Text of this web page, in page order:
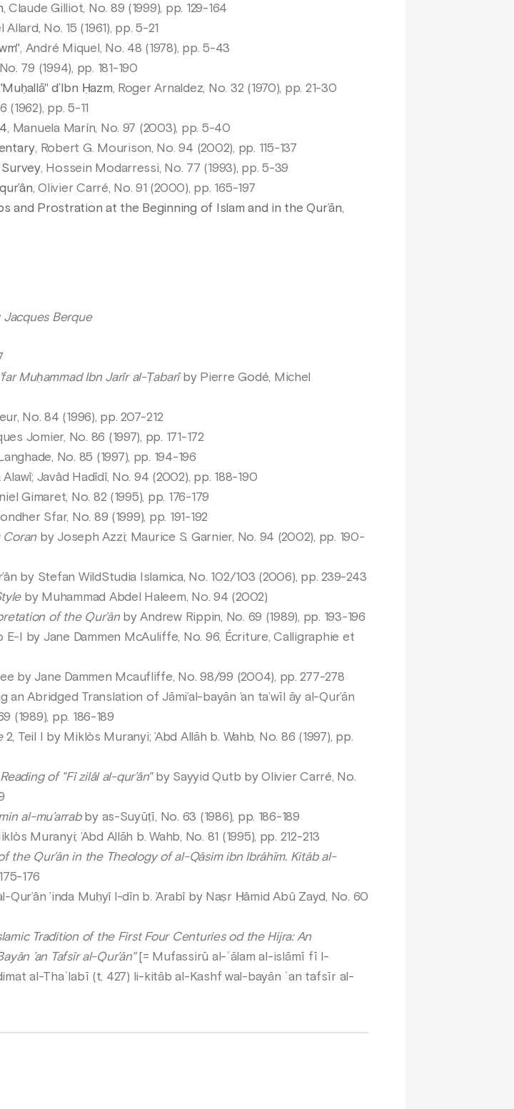
, Claude Gilliot, No. 89 (1999), pp. 129-164
Allard, No. 15 (1961), pp. 5-21
, André Miquel, No. 48 (1978), pp. 5-43
79 (1994), pp. 181-190
d’Ibn Ḥazm, Roger Arnaldez, No. 32 (1970), pp. 21-30
(1962), pp. 5-11
, Manuela Marín, No. 97 (2003), pp. 5-40
, Robert G. Mourison, No. 94 (2002), pp. 115-137
, Hossein Modarressi, No. 77 (1993), pp. 5-39
, Olivier Carré, No. 91 (2000), pp. 165-197
and Prostration at the Beginning of Islam and in the Qur’ān,
Berque
Muḥammad Ibn Jarîr al-Ṭabarîby Pierre Godé, Michel
No. 84 (1996), pp. 207-212
Jomier, No. 86 (1997), pp. 171-172
No. 85 (1997), pp. 194-196
Javâd Hadîdî, No. 94 (2002), pp. 188-190
Gimaret, No. 82 (1995), pp. 176-179
Sfar, No. 89 (1999), pp. 191-192
Coran by Joseph Azzi; Maurice S. Garnier, No. 94 (2002), pp. 190-
by Stefan WildStudia Islamica, No. 102/103 (2006), pp. 239-243
by Muhammad Abdel Haleem, No. 94 (2002)
of the Qur’ān by Andrew Rippin, No. 69 (1989), pp. 193-196
E-I by Jane Dammen McAuliffe, No. 96, Écriture, Calligraphie et
by Jane Dammen Mcaufliffe, No. 98/99 (2004), pp. 277-278
an Abridged Translation of Jāmi’al-bayān ’an ta’wīl āy al-Qur’ān
(1989), pp. 186-189
2, Teil I by Miklòs Muranyi; ’Abd Allāh b. Wahb, No. 86 (1997), pp.
of "Fî zilâl al-qur’ân"by Sayyid Qutb by Olivier Carré, No.
al-mu’arrabby as-Suyūṭī, No. 63 (1986), pp. 186-189
Muranyi; ’Abd Allāh b. Wahb, No. 81 (1995), pp. 212-213
the Qur’ān in the Theology of al-Qāsim ibn Ibrāhīm. Kitāb al-
176
’inda Muḥyî l-dîn b. ’Arabî by Naṣr Ḥâmid Abû Zayd, No. 60
Tradition of the First Four Centuries od the Hijra: An
’an Tafsīr al-Qur’ān"[= Mufassirū al-ʿālam al-islāmī fī l-
al-Thaʿlabī (t. 427) li-kitāb al-Kashf wal-bayān ʿan tafsīr al-